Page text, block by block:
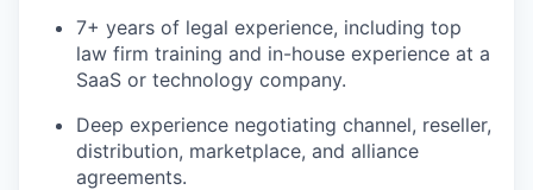
7+ years of legal experience, including top
law firm training and in-house experience at a
SaaS or technology company.
Deep experience negotiating channel, reseller,
distribution, marketplace, and alliance
agreements.